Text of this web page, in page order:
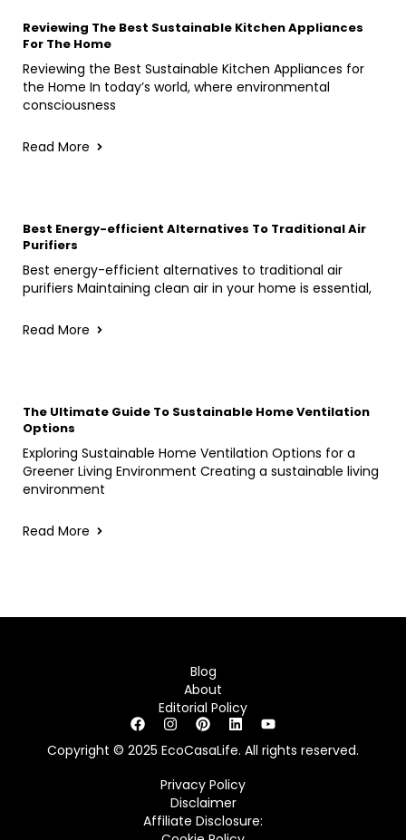
Reviewing The Best Sustainable Kitchen Appliances
For The Home
Reviewing the Best Sustainable Kitchen Appliances for
the Home In today’s world, where environmental
consciousness
Read More
Best Energy-efficient Alternatives To Traditional Air
Purifiers
Best energy-efficient alternatives to traditional air
purifiers Maintaining clean air in your home is essential,
Read More
The Ultimate Guide To Sustainable Home Ventilation
Options
Exploring Sustainable Home Ventilation Options for a
Greener Living Environment Creating a sustainable living
environment
Read More
Blog
About
Editorial Policy
Copyright © 2025 EcoCasaLife. All rights reserved.
Privacy Policy
Disclaimer
Affiliate Disclosure: